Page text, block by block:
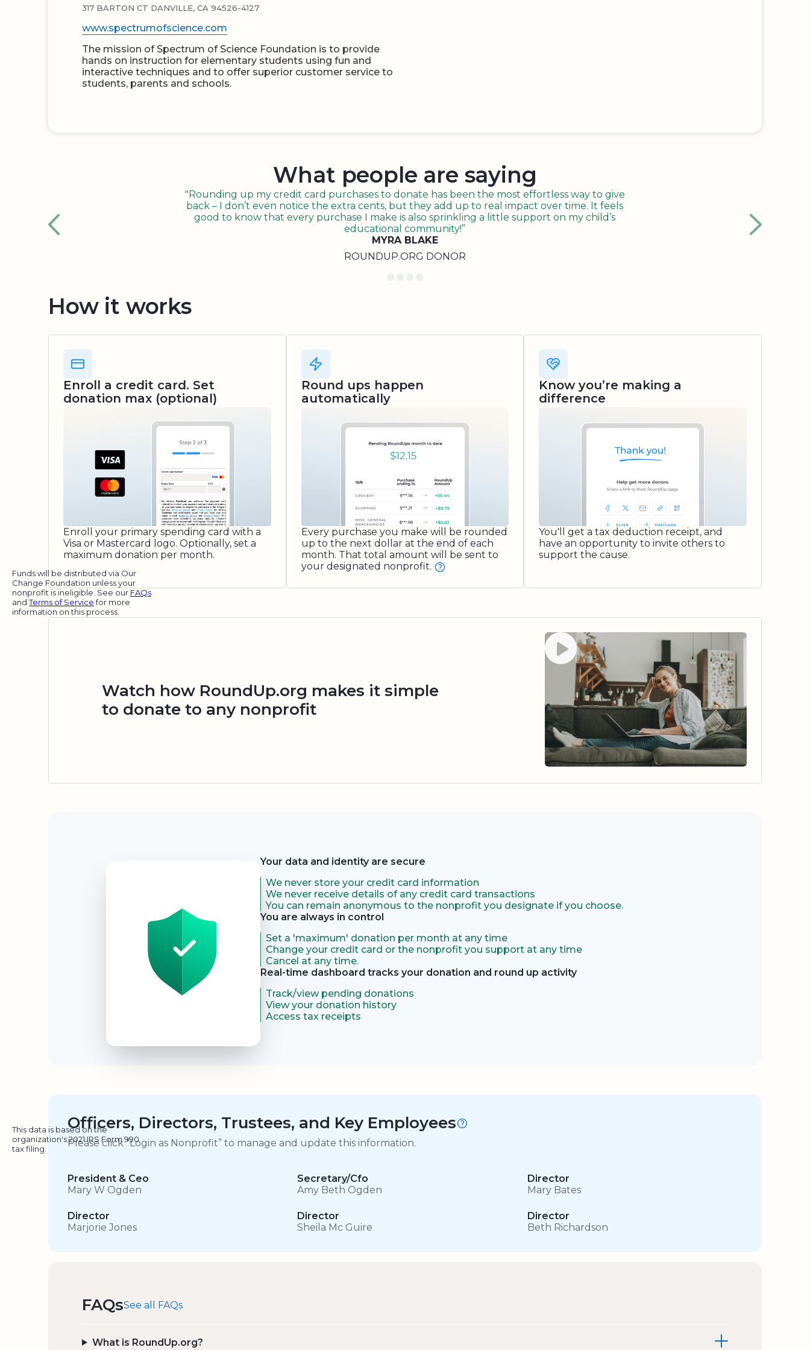
317 BARTON CT DANVILLE, CA 94526-4127
www.spectrumofscience.com
The mission of Spectrum of Science Foundation is to provide
hands on instruction for elementary students using fun and
interactive techniques and to offer superior customer service to
students, parents and schools.
What people are saying
"Rounding up my credit card purchases to donate has been the most effortless way to give
back – I don’t even notice the extra cents, but they add up to real impact over time. It feels
good to know that every purchase I make is also sprinkling a little support on my child’s
educational community!”
MYRA BLAKE
ROUNDUP.ORG DONOR
How it works
Enroll a credit card. Set
donation max (optional)
Enroll your primary spending card with a
Visa or Mastercard logo. Optionally, set a
maximum donation per month.
Round ups happen
automatically
Every purchase you make will be rounded
up to the next dollar at the end of each
month. That total amount will be sent to
your designated nonprofit.
Funds will be distributed via Our
Change Foundation unless your
nonprofit is ineligible. See our FAQs
andTerms of Servicefor more
information on this process.
Know you’re making a
difference
You'll get a tax deduction receipt, and
have an opportunity to invite others to
support the cause.
Watch how RoundUp.org makes it simple
to donate to any nonprofit
Watch video
Your data and identity are secure
We never store your credit card information
We never receive details of any credit card transactions
You can remain anonymous to the nonprofit you designate if you choose.
You are always in control
Set a 'maximum' donation per month at any time
Change your credit card or the nonprofit you support at any time
Cancel at any time.
Real-time dashboard tracks your donation and round up activity
Track/view pending donations
View your donation history
Access tax receipts
Officers, Directors, Trustees, and Key Employees
This data is based on the
organization's 2021 IRS Form 990
tax filing.
Please click “Login as Nonprofit” to manage and update this information.
President & Ceo
Mary W Ogden
Secretary/Cfo
Amy Beth Ogden
Director
Mary Bates
Director
Marjorie Jones
Director
Sheila Mc Guire
Director
Beth Richardson
FAQsSee all FAQs
What is RoundUp.org?